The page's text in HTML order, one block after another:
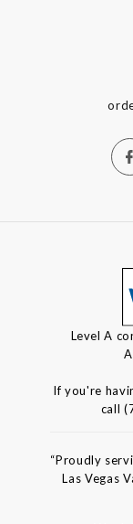
Level A
If you're
call
“Proudly
Las Vegas